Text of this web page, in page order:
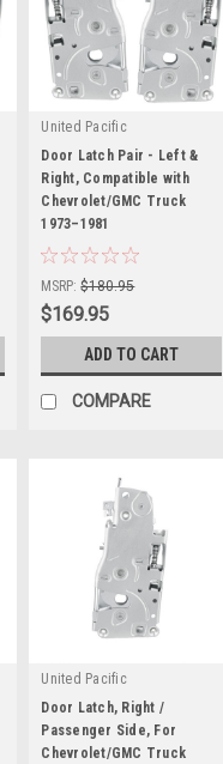
United Pacific
|
Sku: HR0330
Door Latch Pair - Left &
Right, Compatible with
Chevrolet/GMC Truck
1973–1981
MSRP: $180.95
$169.95
ADD TO CART
COMPARE
United Pacific
Door Latch, Right /
Passenger Side, For
Chevrolet/GMC Truck